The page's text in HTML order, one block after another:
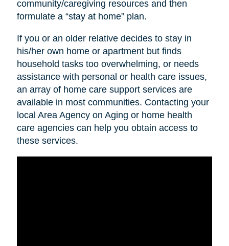
community/caregiving resources and then
formulate a “stay at home” plan.
If you or an older relative decides to stay in
his/her own home or apartment but finds
household tasks too overwhelming, or needs
assistance with personal or health care issues,
an array of home care support services are
available in most communities. Contacting your
local Area Agency on Aging or home health
care agencies can help you obtain access to
these services.